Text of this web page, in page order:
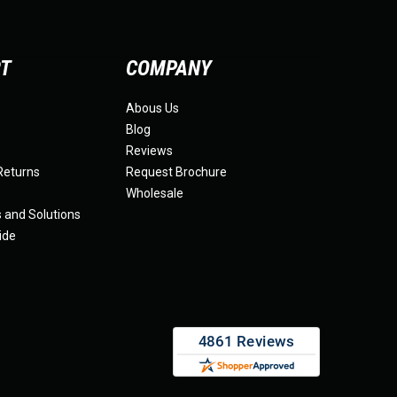
and Solutions
COMPANY
Abous Us
Blog
Reviews
Request Brochure
Wholesale